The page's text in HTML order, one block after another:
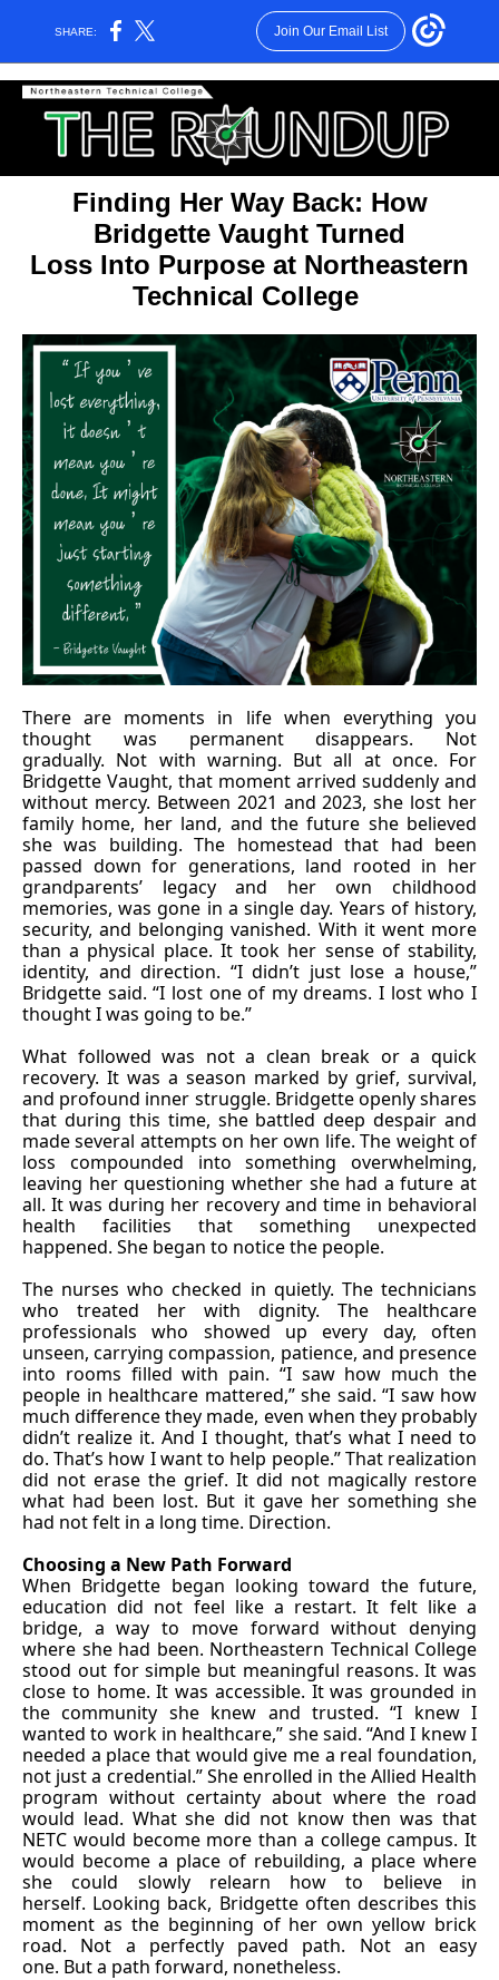
SHARE: Join Our Email List
Finding Her Way Back: How
Bridgette Vaught Turned
Loss Into Purpose at Northeastern
Technical College
There are moments in life when everything you
thought was permanent disappears. Not
gradually. Not with warning. But all at once. For
Bridgette Vaught, that moment arrived suddenly and
without mercy. Between 2021 and 2023, she lost her
family home, her land, and the future she believed
she was building. The homestead that had been
passed down for generations, land rooted in her
grandparents’ legacy and her own childhood
memories, was gone in a single day. Years of history,
security, and belonging vanished. With it went more
than a physical place. It took her sense of stability,
identity, and direction. “I didn’t just lose a house,”
Bridgette said. “I lost one of my dreams. I lost who I
thought I was going to be.”
What followed was not a clean break or a quick
recovery. It was a season marked by grief, survival,
and profound inner struggle. Bridgette openly shares
that during this time, she battled deep despair and
made several attempts on her own life. The weight of
loss compounded into something overwhelming,
leaving her questioning whether she had a future at
all. It was during her recovery and time in behavioral
health facilities that something unexpected
happened. She began to notice the people.
The nurses who checked in quietly. The technicians
who treated her with dignity. The healthcare
professionals who showed up every day, often
unseen, carrying compassion, patience, and presence
into rooms filled with pain. “I saw how much the
people in healthcare mattered,” she said. “I saw how
much difference they made, even when they probably
didn’t realize it. And I thought, that’s what I need to
do. That’s how I want to help people.” That realization
did not erase the grief. It did not magically restore
what had been lost. But it gave her something she
had not felt in a long time. Direction.
Choosing a New Path Forward
When Bridgette began looking toward the future,
education did not feel like a restart. It felt like a
bridge, a way to move forward without denying
where she had been. Northeastern Technical College
stood out for simple but meaningful reasons. It was
close to home. It was accessible. It was grounded in
the community she knew and trusted. “I knew I
wanted to work in healthcare,” she said. “And I knew I
needed a place that would give me a real foundation,
not just a credential.” She enrolled in the Allied Health
program without certainty about where the road
would lead. What she did not know then was that
NETC would become more than a college campus. It
would become a place of rebuilding, a place where
she could slowly relearn how to believe in
herself. Looking back, Bridgette often describes this
moment as the beginning of her own yellow brick
road. Not a perfectly paved path. Not an easy
one. But a path forward, nonetheless.